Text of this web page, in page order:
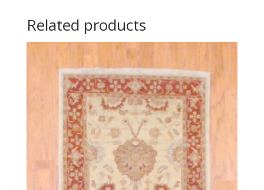
Related products